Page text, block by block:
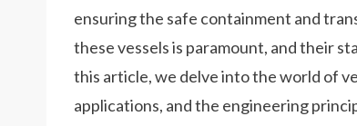
ensuring the safe containment and
these vessels is paramount, and their
this article, we delve into the world of
applications, and the engineering